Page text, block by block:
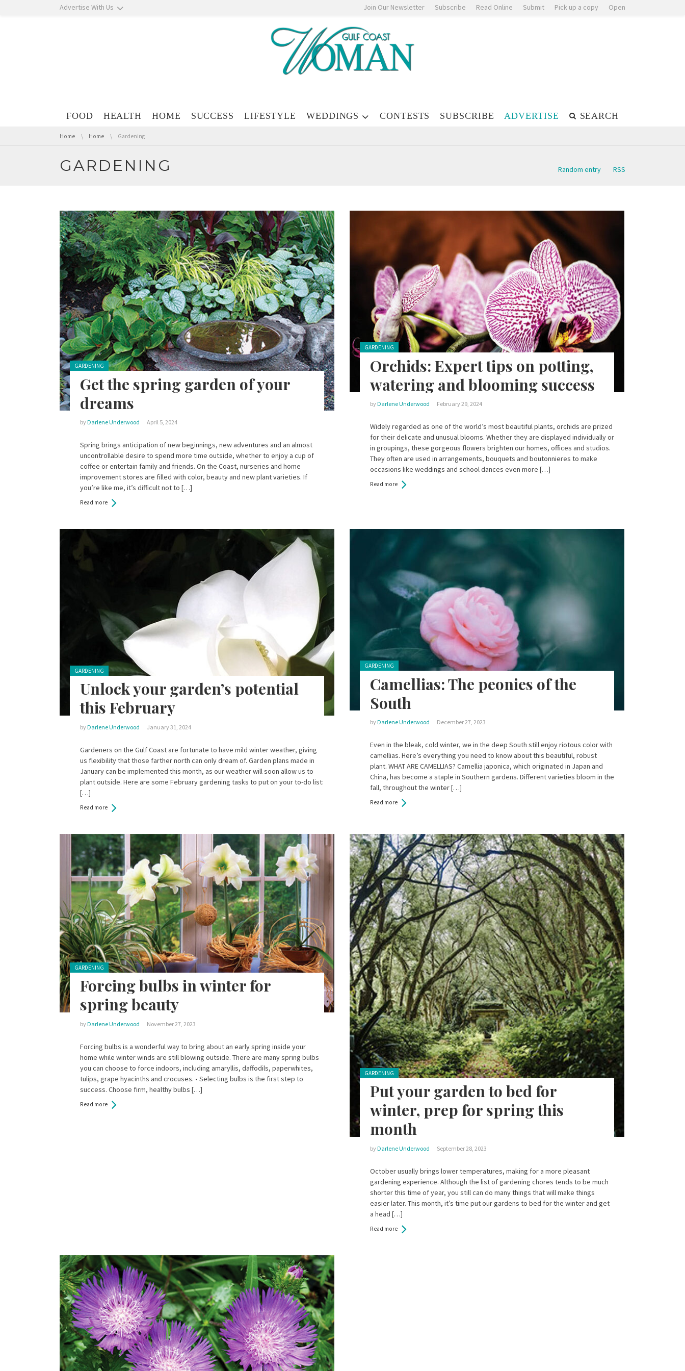
Skip navigation
Advertise With Us Join Our Newsletter Subscribe Read Online Submit Pick up a copy Open
FOOD HEALTH HOME SUCCESS LIFESTYLE WEDDINGS CONTESTS SUBSCRIBE ADVERTISE SEARCH
You are here:
Home Home Gardening
GARDENING Random entry RSS
Posted in:
GARDENING
Get the spring garden of your
dreams
byDarlene Underwood April 5, 2024
Spring brings anticipation of new beginnings, new adventures and an almost
uncontrollable desire to spend more time outside, whether to enjoy a cup of
coffee or entertain family and friends. On the Coast, nurseries and home
improvement stores are filled with color, beauty and new plant varieties. If
you’re like me, it’s difficult not to […]
Read more
Posted in:
GARDENING
Orchids: Expert tips on potting,
watering and blooming success
byDarlene Underwood February 29, 2024
Widely regarded as one of the world’s most beautiful plants, orchids are prized
for their delicate and unusual blooms. Whether they are displayed individually or
in groupings, these gorgeous flowers brighten our homes, offices and studios.
They often are used in arrangements, bouquets and boutonnieres to make
occasions like weddings and school dances even more […]
Read more
Posted in:
GARDENING
Unlock your garden’s potential
this February
byDarlene Underwood January 31, 2024
Gardeners on the Gulf Coast are fortunate to have mild winter weather, giving
us flexibility that those farther north can only dream of. Garden plans made in
January can be implemented this month, as our weather will soon allow us to
plant outside. Here are some February gardening tasks to put on your to-do list:
[…]
Read more
Posted in:
GARDENING
Camellias: The peonies of the
South
byDarlene Underwood December 27, 2023
Even in the bleak, cold winter, we in the deep South still enjoy riotous color with
camellias. Here’s everything you need to know about this beautiful, robust
plant. WHAT ARE CAMELLIAS? Camellia japonica, which originated in Japan and
China, has become a staple in Southern gardens. Different varieties bloom in the
fall, throughout the winter […]
Read more
Posted in:
GARDENING
Forcing bulbs in winter for
spring beauty
byDarlene Underwood November 27, 2023
Forcing bulbs is a wonderful way to bring about an early spring inside your
home while winter winds are still blowing outside. There are many spring bulbs
you can choose to force indoors, including amaryllis, daffodils, paperwhites,
tulips, grape hyacinths and crocuses. • Selecting bulbs is the first step to
success. Choose firm, healthy bulbs […]
Read more
Posted in:
GARDENING
Put your garden to bed for
winter, prep for spring this
month
byDarlene Underwood September 28, 2023
October usually brings lower temperatures, making for a more pleasant
gardening experience. Although the list of gardening chores tends to be much
shorter this time of year, you still can do many things that will make things
easier later. This month, it’s time put our gardens to bed for the winter and get
a head […]
Read more